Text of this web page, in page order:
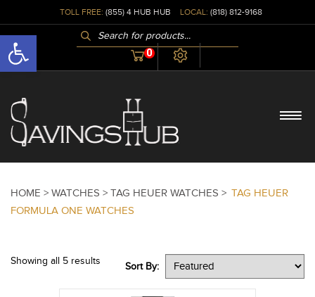
Open toolbar
TOLL FREE: (855) 4 HUB HUB LOCAL: (818) 812-9168
PRODUCTS
SEARCH
0
HOME > WATCHES > TAG HEUER WATCHES > TAG HEUER
FORMULA ONE WATCHES
Showing all 5 results Sort By: